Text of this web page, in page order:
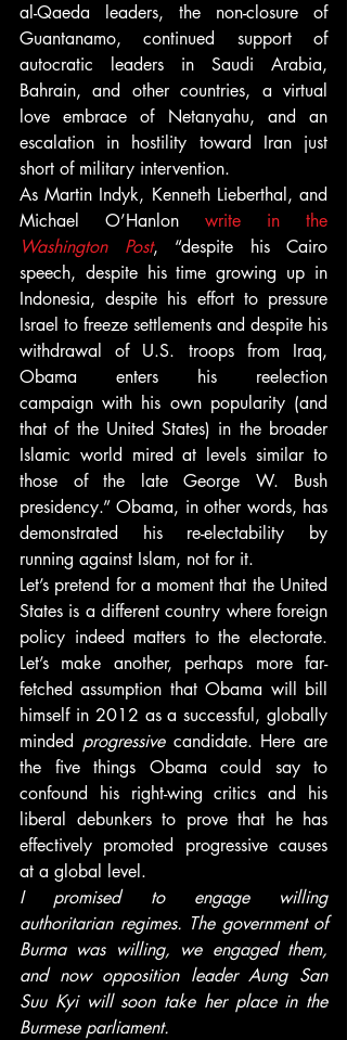
al-Qaeda leaders, the non-closure of
Guantanamo, continued support of
autocratic leaders in Saudi Arabia,
Bahrain, and other countries, a virtual
love embrace of Netanyahu, and an
escalation in hostility toward Iran just
short of military intervention.
As Martin Indyk, Kenneth Lieberthal, and
Michael O’Hanlon write in the
Washington Post, “despite his Cairo
speech, despite his time growing up in
Indonesia, despite his effort to pressure
Israel to freeze settlements and despite his
withdrawal of U.S. troops from Iraq,
Obama enters his reelection
campaign with his own popularity (and
that of the United States) in the broader
Islamic world mired at levels similar to
those of the late George W. Bush
presidency.” Obama, in other words, has
demonstrated his re-electability by
running against Islam, not for it.
Let’s pretend for a moment that the United
States is a different country where foreign
policy indeed matters to the electorate.
Let’s make another, perhaps more far-
fetched assumption that Obama will bill
himself in 2012 as a successful, globally
minded progressive candidate. Here are
the five things Obama could say to
confound his right-wing critics and his
liberal debunkers to prove that he has
effectively promoted progressive causes
at a global level.
I promised to engage willing
authoritarian regimes. The government of
Burma was willing, we engaged them,
and now opposition leader Aung San
Suu Kyi will soon take her place in the
Burmese parliament.